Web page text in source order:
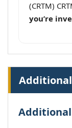
(CRTM)
you’re